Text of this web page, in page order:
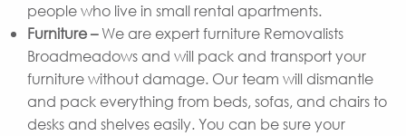
people who live in small rental apartments.
Furniture –We are expert furniture Removalists
Broadmeadows and will pack and transport your
furniture without damage. Our team will dismantle
and pack everything from beds, sofas, and chairs to
desks and shelves easily. You can be sure your